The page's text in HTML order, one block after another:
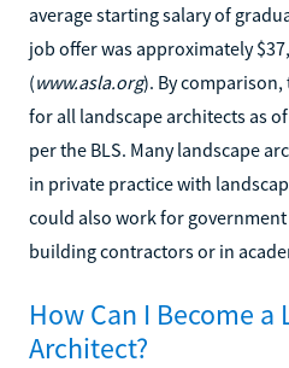
average starting salary of
job offer was approximately
(www.asla.org). By
for all landscape architects as
per the BLS. Many landscape
in private practice with
could also work for
building contractors or in
How Can I Become a
Architect?